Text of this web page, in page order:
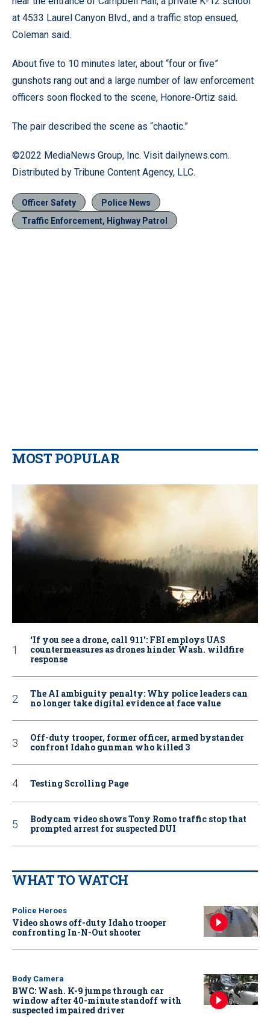
at 4533 Laurel Canyon Blvd., and a traffic stop ensued,
Coleman said.
About five to 10 minutes later, about “four or five”
gunshots rang out and a large number of law enforcement
officers soon flocked to the scene, Honore-Ortiz said.
The pair described the scene as “chaotic.”
©2022 MediaNews Group, Inc. Visit dailynews.com.
Distributed by Tribune Content Agency, LLC.
Officer Safety
Police News
Traffic Enforcement, Highway Patrol
MOST POPULAR
‘If you see a drone, call 911': FBI employs UAS
countermeasures as drones hinder Wash. wildfire
response
The AI ambiguity penalty: Why police leaders can
no longer take digital evidence at face value
Off-duty trooper, former officer, armed bystander
confront Idaho gunman who killed 3
Testing Scrolling Page
Bodycam video shows Tony Romo traffic stop that
prompted arrest for suspected DUI
WHAT TO WATCH
Police Heroes
Video shows off-duty Idaho trooper
confronting In-N-Out shooter
Body Camera
BWC: Wash. K-9 jumps through car
window after 40-minute standoff with
suspected impaired driver